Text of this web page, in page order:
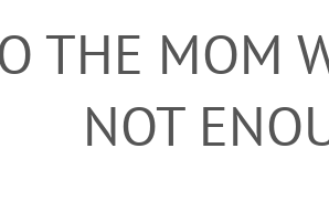
THE MOM
NOT